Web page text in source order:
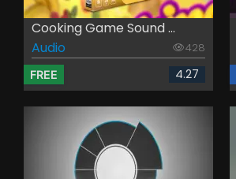
Cooking Game Sound ...
Audio
428
FREE 4.27